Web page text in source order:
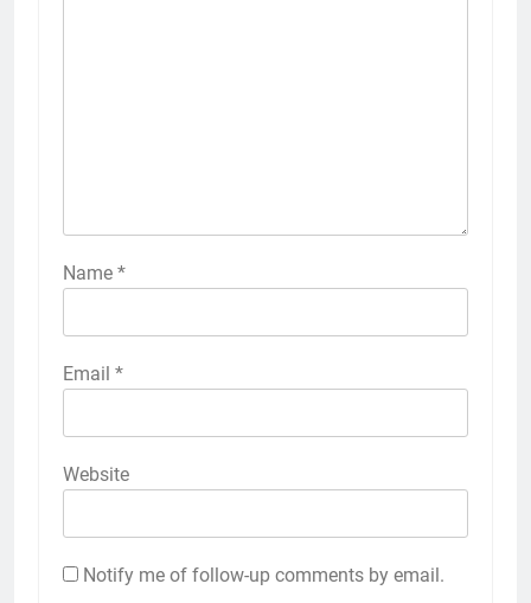
Name *
Email *
Website
Notify me of follow-up comments by email.